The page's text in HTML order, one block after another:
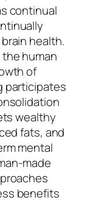
continual
health.
human
of
participates
wealthy
fats, and
mental
made
benefits